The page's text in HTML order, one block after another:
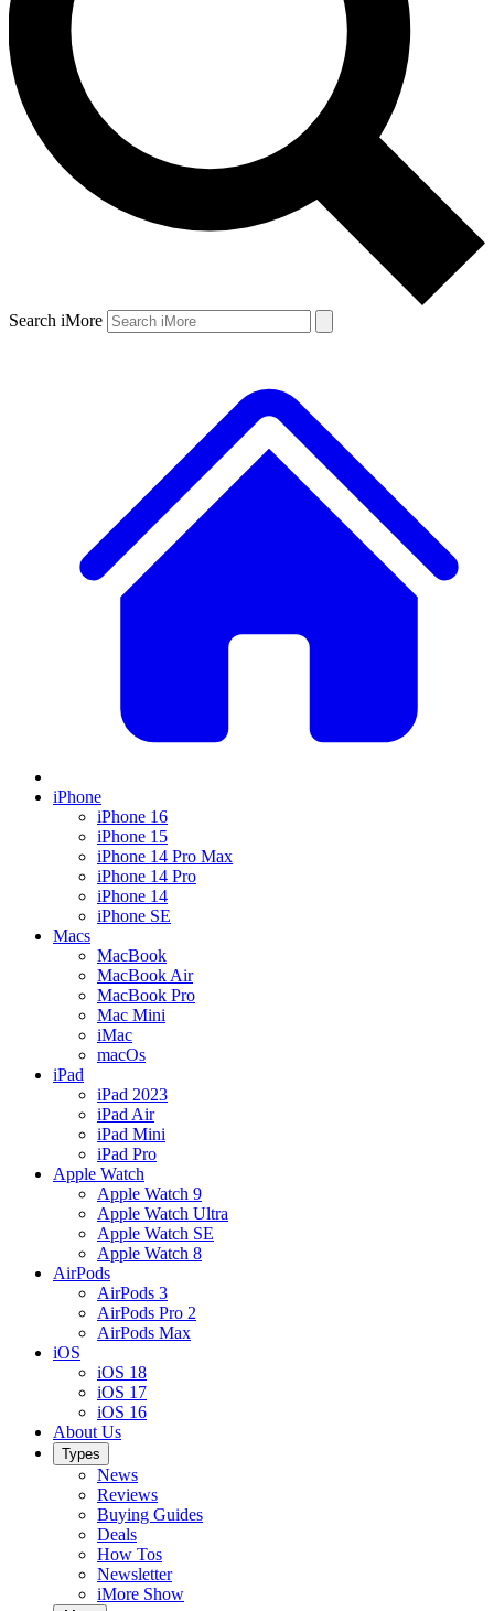
Search iMore
iPhone
iPhone 16
iPhone 15
iPhone 14 Pro Max
iPhone 14 Pro
iPhone 14
iPhone SE
Macs
MacBook
MacBook Air
MacBook Pro
Mac Mini
iMac
macOs
iPad
iPad 2023
iPad Air
iPad Mini
iPad Pro
Apple Watch
Apple Watch 9
Apple Watch Ultra
Apple Watch SE
Apple Watch 8
AirPods
AirPods 3
AirPods Pro 2
AirPods Max
iOS
iOS 18
iOS 17
iOS 16
About Us
Types
News
Reviews
Buying Guides
Deals
How Tos
Newsletter
iMore Show